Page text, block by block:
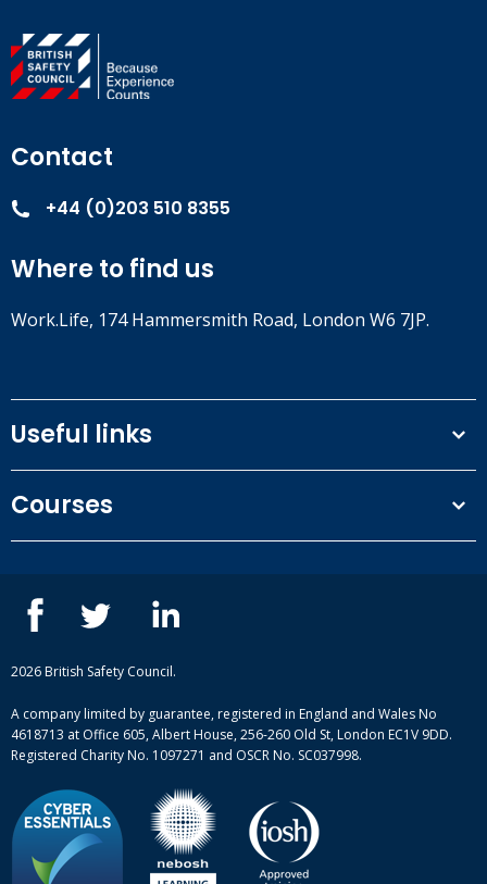
Contact
+44 (0)203 510 8355
Where to find us
Work.Life, 174 Hammersmith Road, London W6 7JP.
Useful links
Privacy Policy
Our people
Case studies
Complaint procedure
Courses
ISEP courses
British Safety Council courses
Mental health and wellbeing courses
2026 British Safety Council.
A company limited by guarantee, registered in England and Wales No
4618713 at Office 605, Albert House, 256-260 Old St, London EC1V 9DD.
Registered Charity No. 1097271 and OSCR No. SC037998.